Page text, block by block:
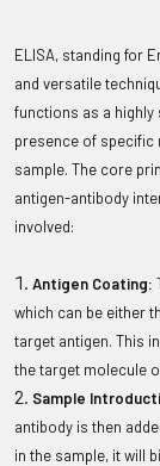
ELISA, standing for
and versatile
functions as a highly
presence of specific
sample. The core
antigen-antibody
involved:
Antigen Coating:
which can be either
target antigen. This
the target molecule
Sample
antibody is then
in the sample, it will